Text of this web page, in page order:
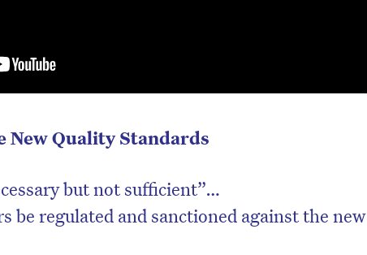
Quality Standards
but not sufficient”…
be regulated and sanctioned against the new